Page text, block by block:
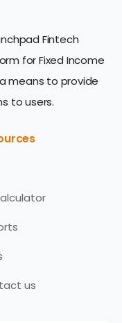
Fintech
for Fixed Income
means to provide
to users.
us